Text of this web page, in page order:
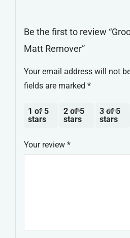
Be the first to review
Matt Remover”
Your email address will not
fields are marked *
1 of 5
stars
2 of 5
stars
3 of 5
stars
Your review *